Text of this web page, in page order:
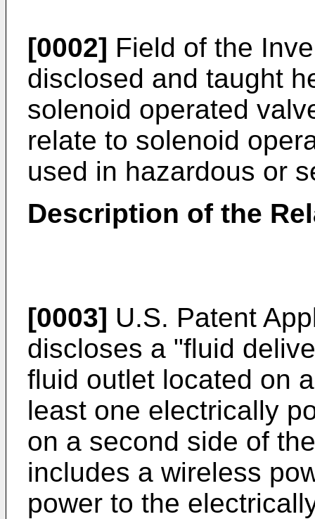
[0002] Field of the
disclosed and taught
solenoid operated
relate to solenoid
used in hazardous or
Description of the
[0003] U.S. Patent
discloses a "fluid
fluid outlet located on
least one electrically
on a second side of
includes a wireless
power to the